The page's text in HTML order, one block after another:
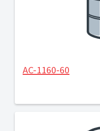
AC-1160-60